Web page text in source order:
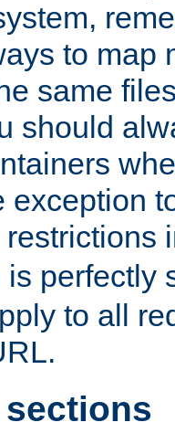
to map
same
should
exception
restrictions
is perfectly
to all